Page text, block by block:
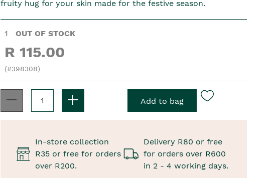
fruity hug for your skin made for the festive season.
1 OUT OF STOCK
R 115.00
(#398308)
In-store collection
R35 or free for orders
over R200.
Delivery R80 or free
for orders over R600
in 2 - 4 working days.